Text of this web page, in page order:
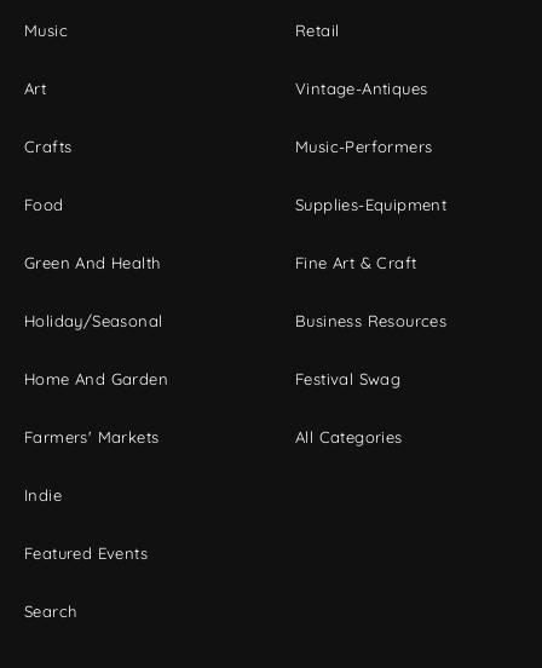
Music
Art
Crafts
Food
Green And Health
Holiday/Seasonal
Home And Garden
Farmers' Markets
Indie
Featured Events
Search
Retail
Vintage-Antiques
Music-Performers
Supplies-Equipment
Fine Art & Craft
Business Resources
Festival Swag
All Categories